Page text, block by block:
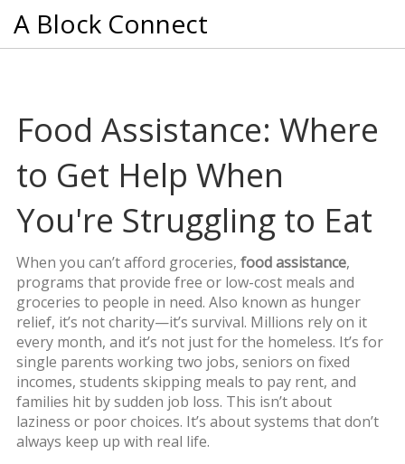
A Block Connect
Food Assistance: Where
to Get Help When
You're Struggling to Eat
When you can’t afford groceries, food assistance,
programs that provide free or low-cost meals and
groceries to people in need. Also known as hunger
relief, it’s not charity—it’s survival. Millions rely on it
every month, and it’s not just for the homeless. It’s for
single parents working two jobs, seniors on fixed
incomes, students skipping meals to pay rent, and
families hit by sudden job loss. This isn’t about
laziness or poor choices. It’s about systems that don’t
always keep up with real life.